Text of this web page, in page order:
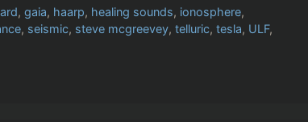
,gaia, haarp, healing sounds, ionosphere,
, seismic, steve mcgreevey, telluric, tesla, ULF,